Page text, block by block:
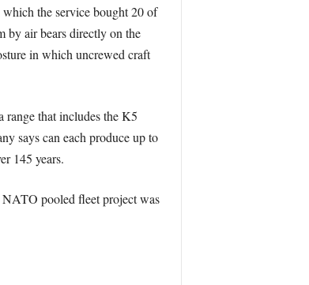
the service bought 20 of
by air bears directly on the
in which uncrewed craft
that includes the K5
says can each produce up to
145 years.
pooled fleet project was